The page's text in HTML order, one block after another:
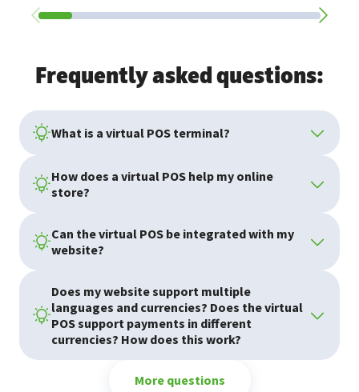
Frequently asked questions:
What is a virtual POS terminal?
How does a virtual POS help my online
store?
Can the virtual POS be integrated with my
website?
Does my website support multiple
languages and currencies? Does the virtual
POS support payments in different
currencies? How does this work?
More questions